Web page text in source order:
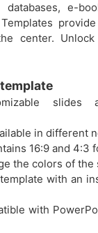
e-
center.
in different
16:9 and 4:3
the colors of the
with an
with